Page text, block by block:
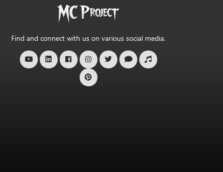
Find and connect with us on various social media.